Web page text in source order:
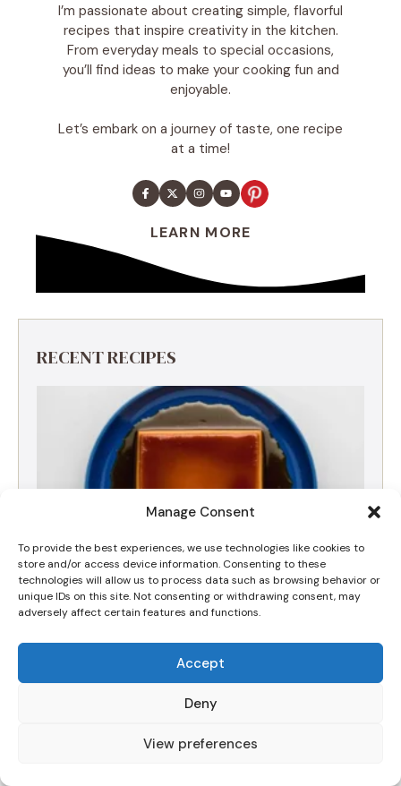
Manage Consent
To provide the best experiences, we use technologies like cookies to
store and/or access device information. Consenting to these
technologies will allow us to process data such as browsing behavior or
unique IDs on this site. Not consenting or withdrawing consent, may
adversely affect certain features and functions.
Accept
Deny
View preferences
I’m passionate about creating simple, flavorful
recipes that inspire creativity in the kitchen.
From everyday meals to special occasions,
you’ll find ideas to make your cooking fun and
enjoyable.
Let’s embark on a journey of taste, one recipe
at a time!
LEARN MORE
RECENT RECIPES
The Best Silky Dulce de Leche Crema Volteada